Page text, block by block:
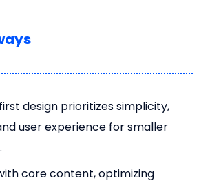
design prioritizes simplicity,
user experience for smaller
core content, optimizing